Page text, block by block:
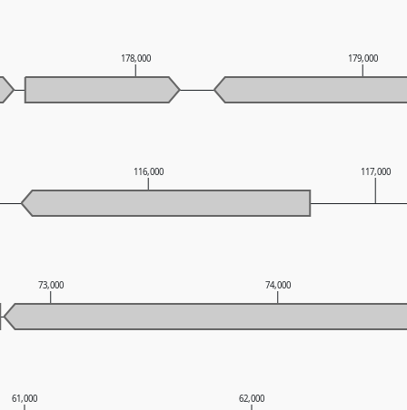
61,000 62,000
73,000 74,000
116,000 117,000
178,000 179,000